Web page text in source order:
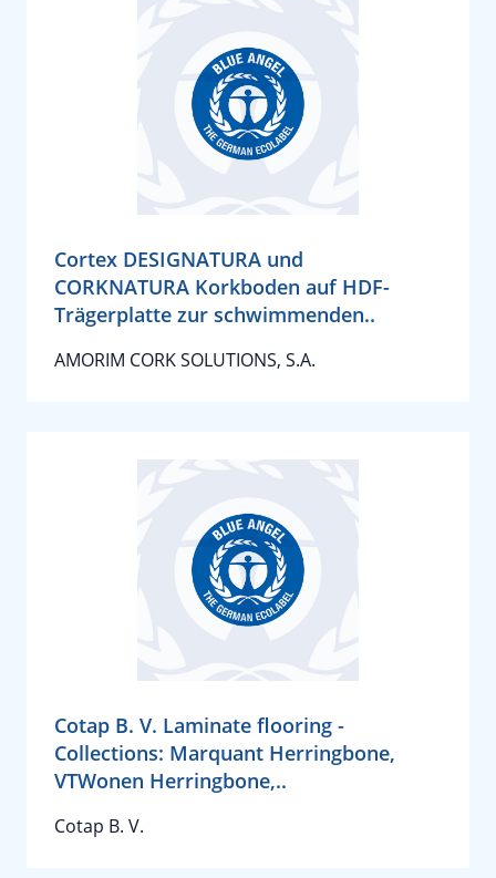
Cortex DESIGNATURA und
CORKNATURA Korkboden auf HDF-
Trägerplatte zur schwimmenden..
AMORIM CORK SOLUTIONS, S.A.
Cotap B. V. Laminate flooring -
Collections: Marquant Herringbone,
VTWonen Herringbone,..
Cotap B. V.